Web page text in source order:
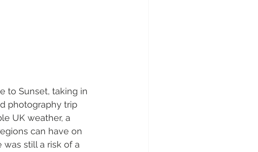
to Sunset, taking in
photography trip
UK weather, a
can have on
still a risk of a